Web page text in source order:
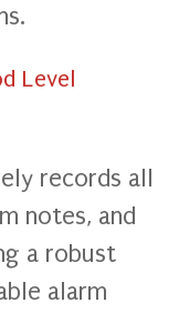
Level
records all
notes, and
a robust
alarm